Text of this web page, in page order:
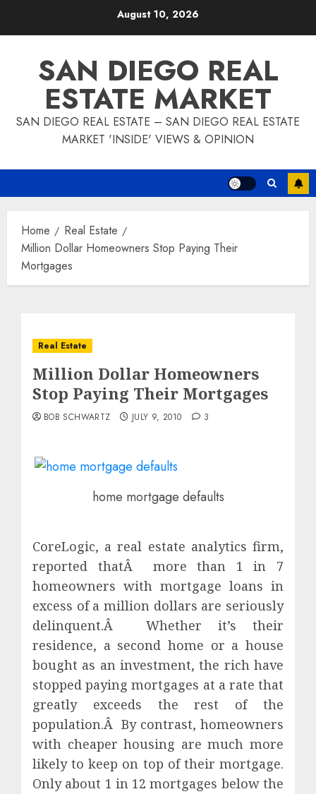
August 10, 2026
SAN DIEGO REAL
ESTATE MARKET
SAN DIEGO REAL ESTATE – SAN DIEGO REAL ESTATE
MARKET 'INSIDE' VIEWS & OPINION
Home
Real Estate
Million Dollar Homeowners Stop Paying Their
Mortgages
Real Estate
Million Dollar Homeowners
Stop Paying Their Mortgages
BOB SCHWARTZ JULY 9, 2010 3
home mortgage defaults
CoreLogic, a real estate analytics firm,
reported thatÂ more than 1 in 7
homeowners with mortgage loans in
excess of a million dollars are seriously
delinquent.Â Whether it’s their
residence, a second home or a house
bought as an investment, the rich have
stopped paying mortgages at a rate that
greatly exceeds the rest of the
population.Â By contrast, homeowners
with cheaper housing are much more
likely to keep on top of their mortgage.
Only about 1 in 12 mortgages below the